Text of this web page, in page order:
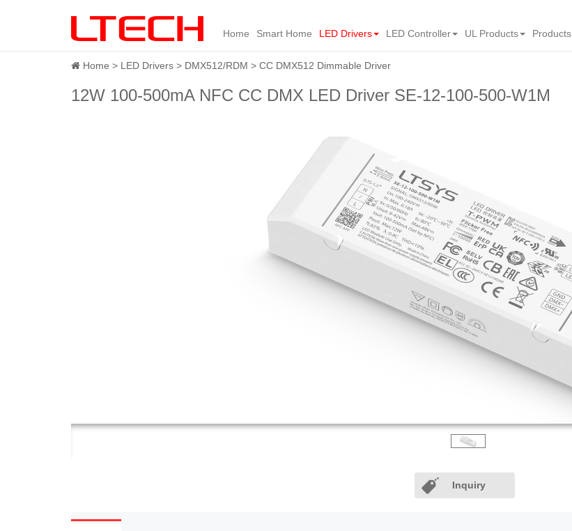
Home Smart Home LED Drivers LED Controller UL Products Products
Home LED Drivers DMX512/RDM CC DMX512 Dimmable Driver
12W 100-500mA NFC CC DMX LED Driver SE-12-100-500-W1M
Inquiry